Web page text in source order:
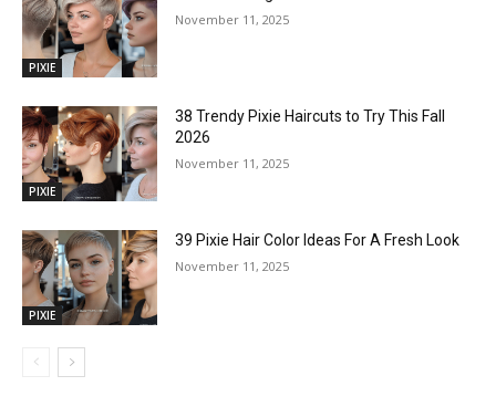
PIXIE
November 11, 2025
PIXIE
38 Trendy Pixie Haircuts to Try This Fall
2026
November 11, 2025
PIXIE
39 Pixie Hair Color Ideas For A Fresh Look
November 11, 2025